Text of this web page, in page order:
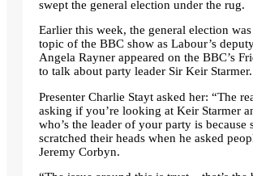
swept the general election under the rug.
Earlier this week, the general election
topic of the BBC show as Labour’s
Angela Rayner appeared on the BBC’s
to talk about party leader Sir Keir Starmer.
Presenter Charlie Stayt asked her: “The
asking if you’re looking at Keir Starmer
who’s the leader of your party is because
scratched their heads when he asked
Jeremy Corbyn.